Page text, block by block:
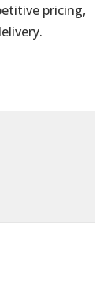
pricing,